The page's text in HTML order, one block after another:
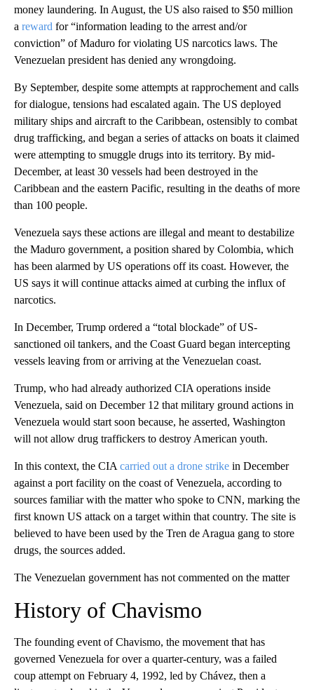
money laundering. In August, the US also raised to $50 million
a reward for “information leading to the arrest and/or
conviction” of Maduro for violating US narcotics laws. The
Venezuelan president has denied any wrongdoing.
By September, despite some attempts at rapprochement and calls
for dialogue, tensions had escalated again. The US deployed
military ships and aircraft to the Caribbean, ostensibly to combat
drug trafficking, and began a series of attacks on boats it claimed
were attempting to smuggle drugs into its territory. By mid-
December, at least 30 vessels had been destroyed in the
Caribbean and the eastern Pacific, resulting in the deaths of more
than 100 people.
Venezuela says these actions are illegal and meant to destabilize
the Maduro government, a position shared by Colombia, which
has been alarmed by US operations off its coast. However, the
US says it will continue attacks aimed at curbing the influx of
narcotics.
In December, Trump ordered a “total blockade” of US-
sanctioned oil tankers, and the Coast Guard began intercepting
vessels leaving from or arriving at the Venezuelan coast.
Trump, who had already authorized CIA operations inside
Venezuela, said on December 12 that military ground actions in
Venezuela would start soon because, he asserted, Washington
will not allow drug traffickers to destroy American youth.
In this context, the CIA carried out a drone strike in December
against a port facility on the coast of Venezuela, according to
sources familiar with the matter who spoke to CNN, marking the
first known US attack on a target within that country. The site is
believed to have been used by the Tren de Aragua gang to store
drugs, the sources added.
The Venezuelan government has not commented on the matter
History of Chavismo
The founding event of Chavismo, the movement that has
governed Venezuela for over a quarter-century, was a failed
coup attempt on February 4, 1992, led by Chávez, then a